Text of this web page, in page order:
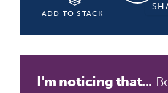
ADD TO STACK
I'm noticing that...